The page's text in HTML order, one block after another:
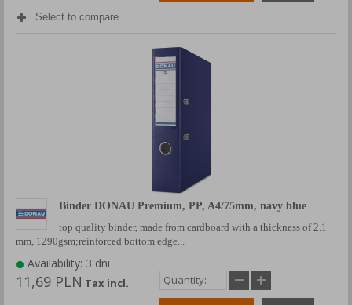
Select to compare
Binder DONAU Premium, PP, A4/75mm, navy blue
top quality binder, made from cardboard with a thickness of 2.1
mm, 1290gsm;reinforced bottom edge...
Availability: 3 dni
11,69 PLN Tax incl.